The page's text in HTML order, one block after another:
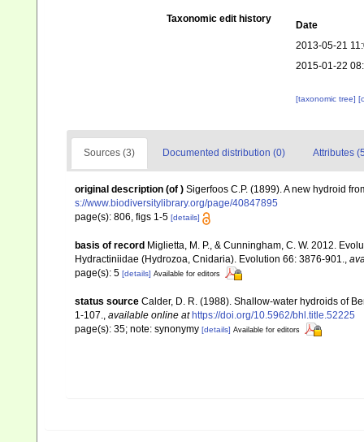
Taxonomic edit history
Date
2013-05-21
2015-01-22
[taxonomic tree]
Sources (3) Documented distribution (0) Attributes
original description (of ) Sigerfoos C.P. (1899). A new hydroid
s://www.biodiversitylibrary.org/page/40847895
page(s): 806, figs 1-5 [details]
basis of record Miglietta, M. P., & Cunningham, C. W. 2012.
Hydractiniidae (Hydrozoa, Cnidaria). Evolution 66: 3876-901.
page(s): 5 [details] Available for editors
status source Calder, D. R. (1988). Shallow-water hydroids of
1-107., available online at https://doi.org/10.5962/bhl.title.52225
page(s): 35; note: synonymy [details] Available for editors